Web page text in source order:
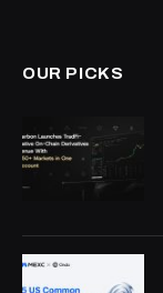
OUR PICKS